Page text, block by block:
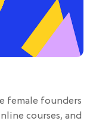
female founders
courses, and